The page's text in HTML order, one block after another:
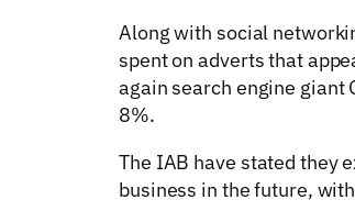
Along with social
spent on adverts that
again search engine giant
8%.
The IAB have stated they
business in the future,